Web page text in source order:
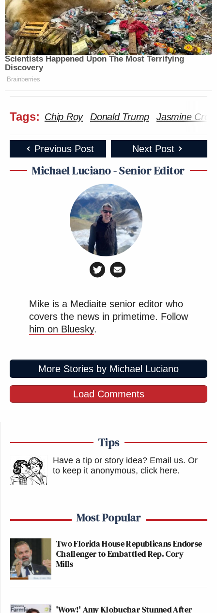
Scientists Happened Upon The Most Terrifying
Discovery
Brainberries
Tags: Chip Roy Donald Trump Jasmine
Previous Post Next Post
Michael Luciano - Senior Editor
Mike is a Mediaite senior editor who
covers the news in primetime. Follow
him on Bluesky.
More Stories by Michael Luciano
Load Comments
Tips
Have a tip or story idea? Email us. Or
to keep it anonymous, click here.
Most Popular
Two Florida House Republicans Endorse
Challenger to Embattled Rep. Cory
Mills
'Wow!' Amy Klobuchar Stunned After